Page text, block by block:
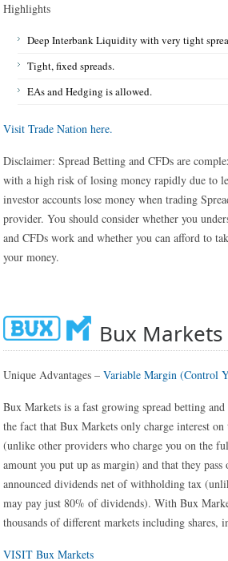
Highlights
Deep Interbank Liquidity with very tight
Tight, fixed spreads.
EAs and Hedging is allowed.
Visit Trade Nation here.
Disclaimer: Spread Betting and CFDs are
with a high risk of losing money rapidly due to
investor accounts lose money when trading
provider. You should consider whether you
and CFDs work and whether you can afford to
your money.
Bux Markets
Unique Advantages –Variable Margin (Control
Bux Markets is a fast growing spread betting
the fact that Bux Markets only charge interest on
(unlike other providers who charge you on the
amount you put up as margin) and that they
announced dividends net of withholding tax
may pay just 80% of dividends). With Bux
thousands of different markets including shares,
VISIT Bux Markets